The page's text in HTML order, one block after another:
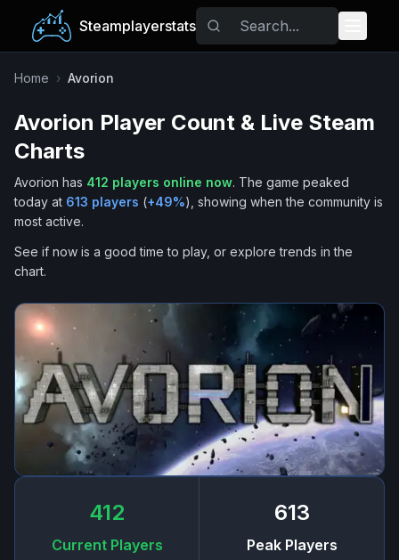
Steamplayerstats
Popular Games
Trending
Tags
Home › Avorion
Avorion Player Count & Live Steam
Charts
Avorion has 412 players online now. The game peaked
today at 613 players (+49%), showing when the community is
most active.
See if now is a good time to play, or explore trends in the
chart.
412
Current Players
613
Peak Players